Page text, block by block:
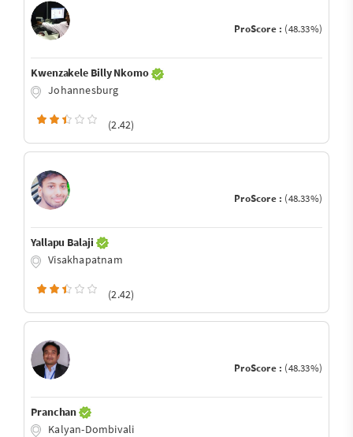
ProScore : (48.33%)
Kwenzakele Billy Nkomo
Johannesburg
(2.42)
ProScore : (48.33%)
Yallapu Balaji
Visakhapatnam
(2.42)
ProScore : (48.33%)
Pranchan
Kalyan-Dombivali